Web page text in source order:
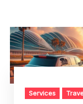
Services